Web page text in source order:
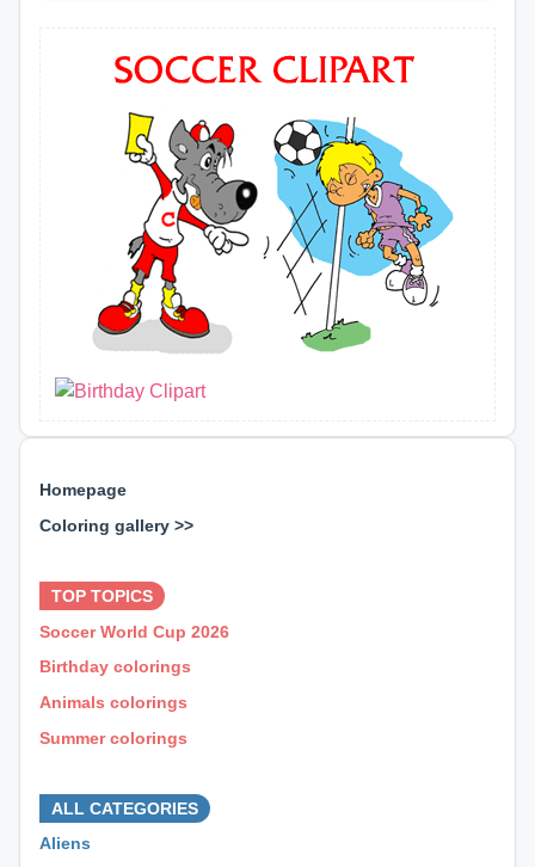
Homepage
Coloring gallery >>
TOP TOPICS
Soccer World Cup 2026
Birthday colorings
Animals colorings
Summer colorings
ALL CATEGORIES
Aliens